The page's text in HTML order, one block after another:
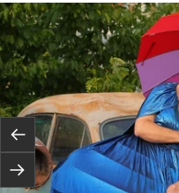
Previous
Next